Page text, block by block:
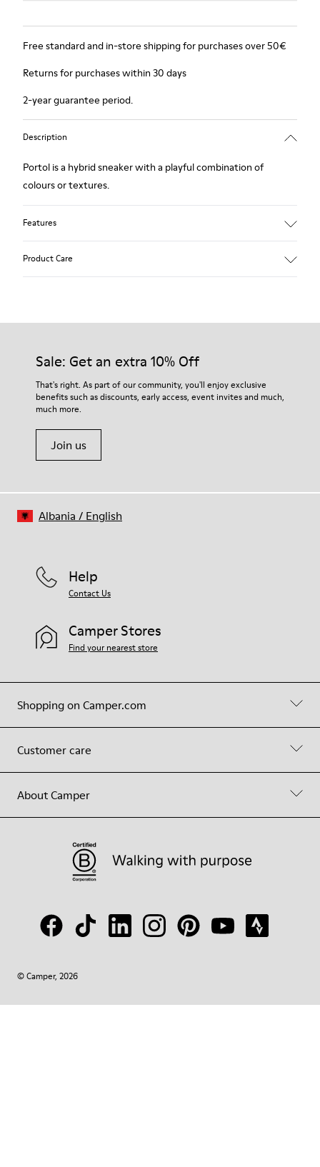
Free standard and in-store shipping for purchases over 50€
Returns for purchases within 30 days
2-year guarantee period.
Description
Portol is a hybrid sneaker with a playful combination of
colours or textures.
Features
Product Care
Our shoes are crafted from carefully selected, premium
For detailed instructions on how to care for your pair, visit our
Shoe Care Guide.
Sale: Get an extra 10% Off
That's right. As part of our community, you'll enjoy exclusive
benefits such as discounts, early access, event invites and much,
much more.
Join us
Shopping on Camper.com
Customer care
About Camper
Help
Contact Us
Camper Stores
Find your nearest store
© Camper, 2026
Albania / English